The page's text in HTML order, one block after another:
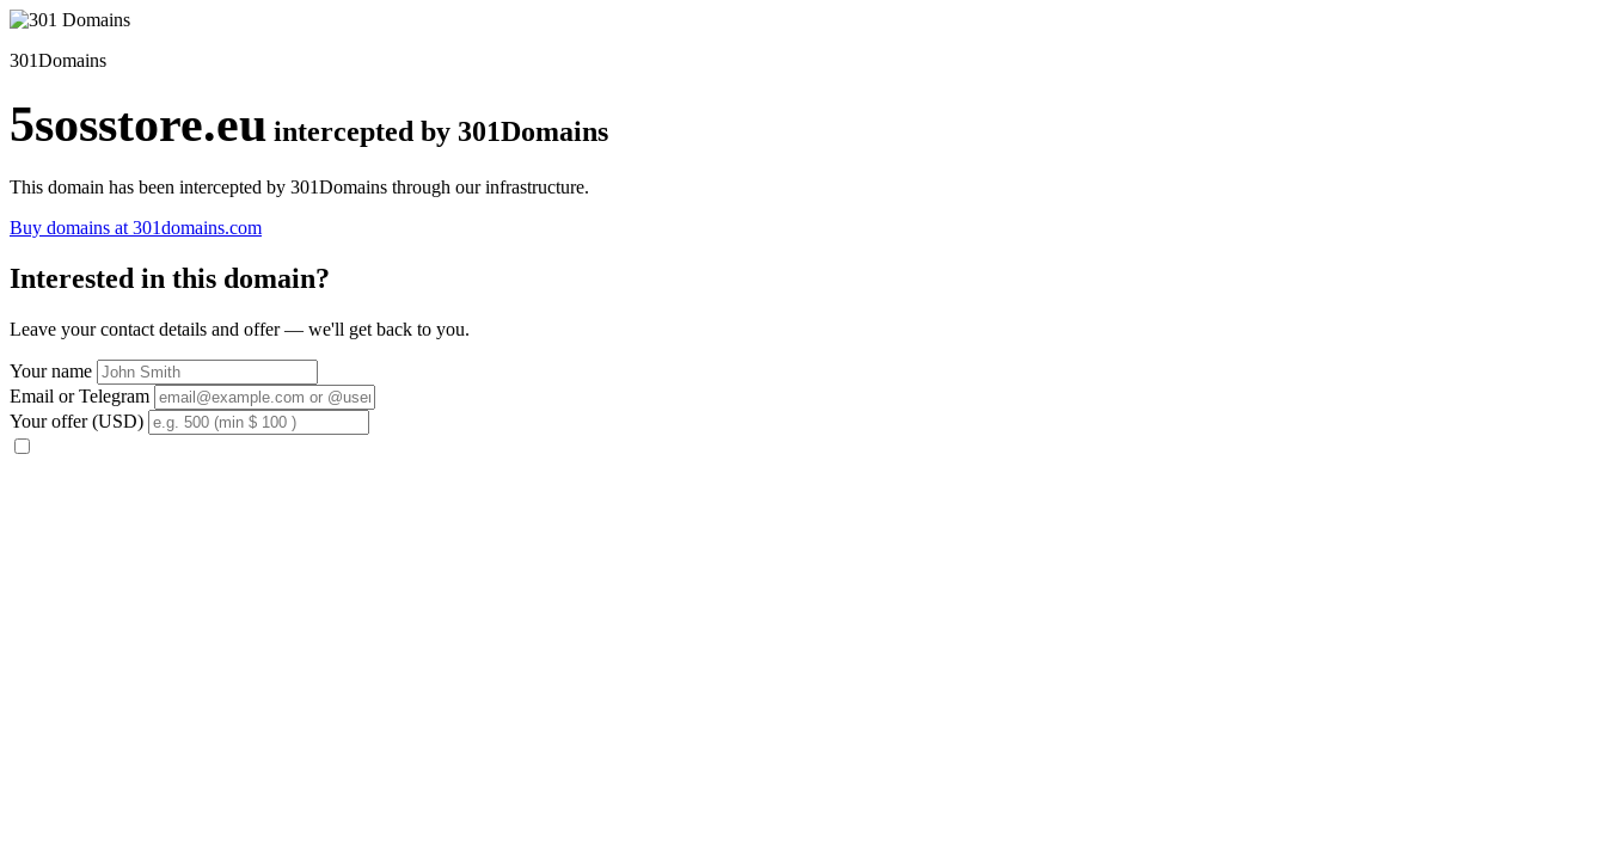
301Domains
5sosstore.eu intercepted by 301Domains
This domain has been intercepted by 301Domains through our infrastructure.
Buy domains at 301domains.com
Interested in this domain?
Leave your contact details and offer — we'll get back to you.
Your name
Email or Telegram
Your offer (USD)